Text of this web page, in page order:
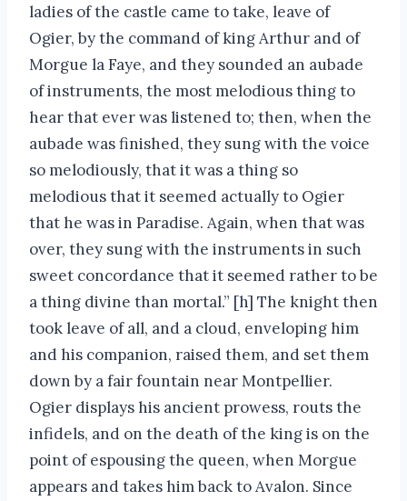
ladies of the castle came to take, leave of
Ogier, by the command of king Arthur and of
Morgue la Faye, and they sounded an aubade
of instruments, the most melodious thing to
hear that ever was listened to; then, when the
aubade was finished, they sung with the voice
so melodiously, that it was a thing so
melodious that it seemed actually to Ogier
that he was in Paradise. Again, when that was
over, they sung with the instruments in such
sweet concordance that it seemed rather to be
a thing divine than mortal.” [h] The knight then
took leave of all, and a cloud, enveloping him
and his companion, raised them, and set them
down by a fair fountain near Montpellier.
Ogier displays his ancient prowess, routs the
infidels, and on the death of the king is on the
point of espousing the queen, when Morgue
appears and takes him back to Avalon. Since